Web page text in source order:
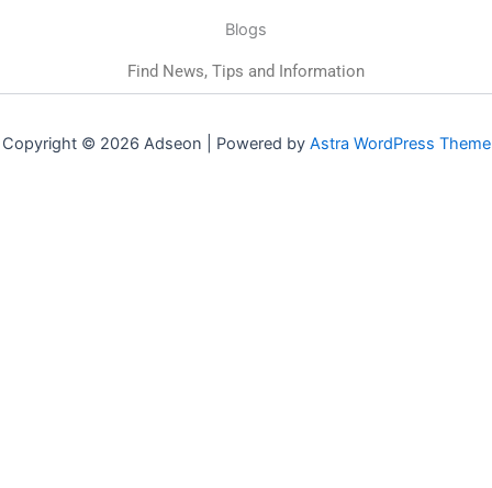
Blogs
Find News, Tips and Information
Copyright © 2026 Adseon | Powered by Astra WordPress Theme